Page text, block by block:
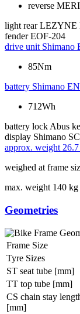
reverse
light rear LEZYNE
fender EOF-204
drive unit Shimano
85Nm
battery Shimano
712Wh
battery lock Abus
display Shimano
approx. weight
weighed at frame
max. weight 140 kg
Geometries
Frame Size
Tyre Sizes
ST seat tube [mm]
TT top tube [mm]
CS chain stay
[mm]